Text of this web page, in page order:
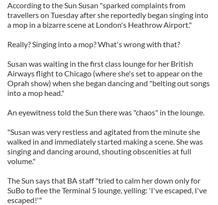
According to the Sun Susan "sparked complaints from
travellers on Tuesday after she reportedly began singing into
a mop in a bizarre scene at London's Heathrow Airport."
Really? Singing into a mop? What's wrong with that?
Susan was waiting in the first class lounge for her British
Airways flight to Chicago (where she's set to appear on the
Oprah show) when she began dancing and "belting out songs
into a mop head."
An eyewitness told the Sun there was "chaos" in the lounge.
"Susan was very restless and agitated from the minute she
walked in and immediately started making a scene. She was
singing and dancing around, shouting obscenities at full
volume."
The Sun says that BA staff "tried to calm her down only for
SuBo to flee the Terminal 5 lounge, yelling: 'I've escaped, I've
escaped!'"